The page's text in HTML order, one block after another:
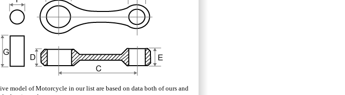
model of Motorcycle in our list are based on data both of ours and